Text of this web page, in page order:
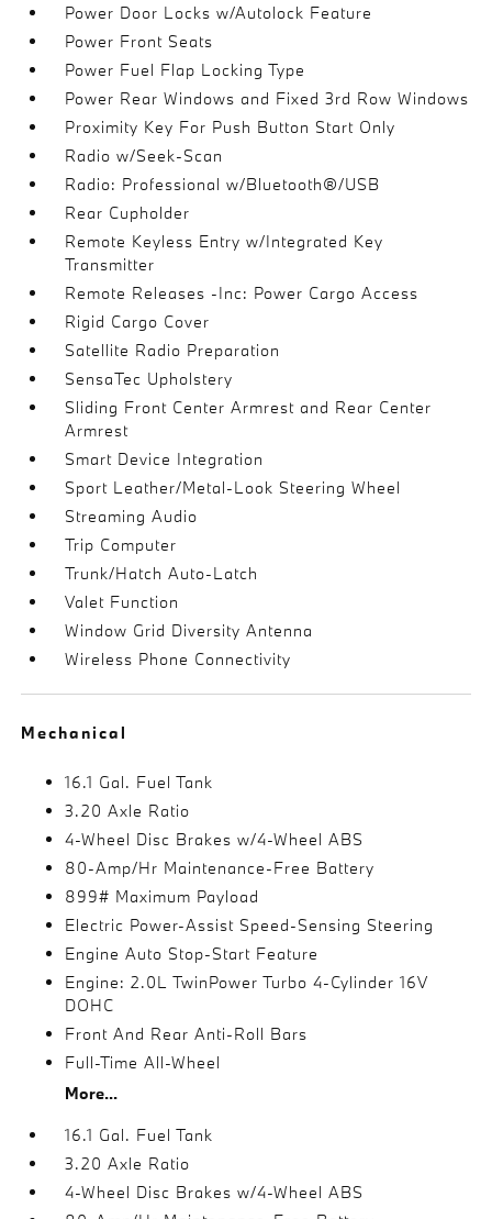
Power Door Locks w/Autolock Feature
Power Front Seats
Power Fuel Flap Locking Type
Power Rear Windows and Fixed 3rd Row Windows
Proximity Key For Push Button Start Only
Radio w/Seek-Scan
Radio: Professional w/Bluetooth®/USB
Rear Cupholder
Remote Keyless Entry w/Integrated Key
Transmitter
Remote Releases -Inc: Power Cargo Access
Rigid Cargo Cover
Satellite Radio Preparation
SensaTec Upholstery
Sliding Front Center Armrest and Rear Center
Armrest
Smart Device Integration
Sport Leather/Metal-Look Steering Wheel
Streaming Audio
Trip Computer
Trunk/Hatch Auto-Latch
Valet Function
Window Grid Diversity Antenna
Wireless Phone Connectivity
Mechanical
16.1 Gal. Fuel Tank
3.20 Axle Ratio
4-Wheel Disc Brakes w/4-Wheel ABS
80-Amp/Hr Maintenance-Free Battery
899# Maximum Payload
Electric Power-Assist Speed-Sensing Steering
Engine Auto Stop-Start Feature
Engine: 2.0L TwinPower Turbo 4-Cylinder 16V
DOHC
Front And Rear Anti-Roll Bars
Full-Time All-Wheel
More...
16.1 Gal. Fuel Tank
3.20 Axle Ratio
4-Wheel Disc Brakes w/4-Wheel ABS